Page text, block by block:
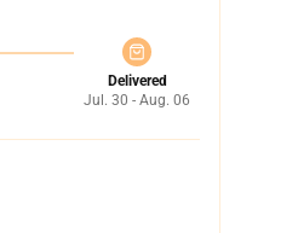
Delivered
Jul. 30 - Aug. 06